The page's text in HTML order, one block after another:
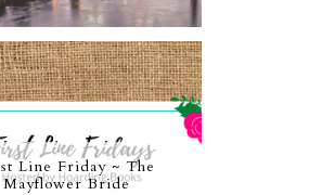
Line Friday ~ The
Mayflower Bride